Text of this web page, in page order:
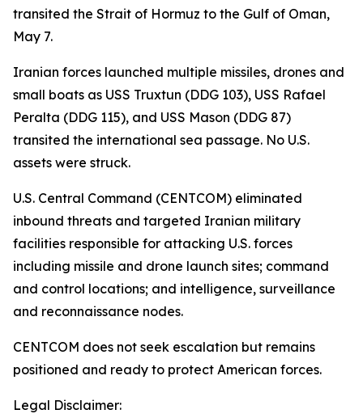
transited the Strait of Hormuz to the Gulf of Oman,
May 7.
Iranian forces launched multiple missiles, drones and
small boats as USS Truxtun (DDG 103), USS Rafael
Peralta (DDG 115), and USS Mason (DDG 87)
transited the international sea passage. No U.S.
assets were struck.
U.S. Central Command (CENTCOM) eliminated
inbound threats and targeted Iranian military
facilities responsible for attacking U.S. forces
including missile and drone launch sites; command
and control locations; and intelligence, surveillance
and reconnaissance nodes.
CENTCOM does not seek escalation but remains
positioned and ready to protect American forces.
Legal Disclaimer: